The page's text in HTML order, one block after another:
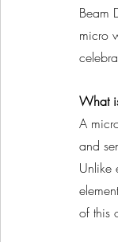
Beam
micro
What
A
and
Unlike
of this